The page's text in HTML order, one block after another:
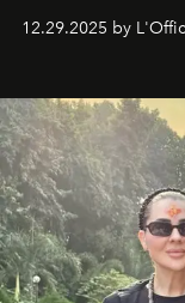
вершины
глубинами
Ольга Потапова
истины
человеческих
возрождения.
12.29.2025 by